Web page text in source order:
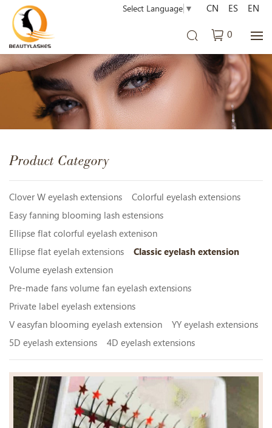
Select Language ▼
0
CN ES EN
Product Category
Clover W eyelash extensions
Colorful eyelash extensions
Easy fanning blooming lash estensions
Ellipse flat colorful eyelash extenison
Ellipse flat eyelah extensions
Classic eyelash extension
Volume eyelash extension
Pre-made fans volume fan eyelash extensions
Private label eyelash extensions
V easyfan blooming eyelash extension
YY eyelash extensions
5D eyelash extensions
4D eyelash extensions